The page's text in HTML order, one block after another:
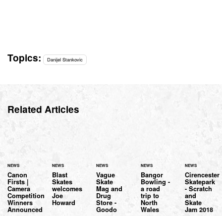
Topics: Danijel Stankovic
Related Articles
NEWS
Canon
Firsts |
Camera
Competition
Winners
Announced
NEWS
Blast
Skates
welcomes
Joe
Howard
NEWS
Vague
Skate
Mag and
Drug
Store -
Goodo
NEWS
Bangor
Bowling -
a road
trip to
North
Wales
NEWS
Cirencester
Skatepark
- Scratch
and
Skate
Jam 2018